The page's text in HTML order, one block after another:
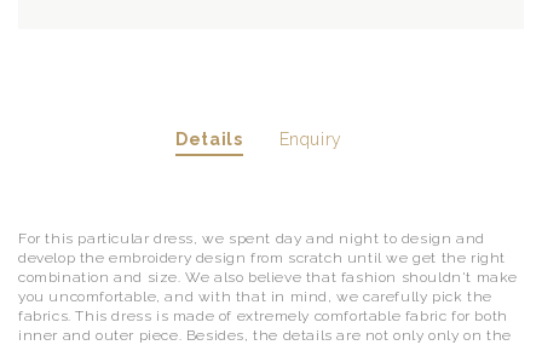
Details Enquiry
For this particular dress, we spent day and night to design and
develop the embroidery design from scratch until we get the right
combination and size. We also believe that fashion shouldn't make
you uncomfortable, and with that in mind, we carefully pick the
fabrics. This dress is made of extremely comfortable fabric for both
inner and outer piece. Besides, the details are not only only on the